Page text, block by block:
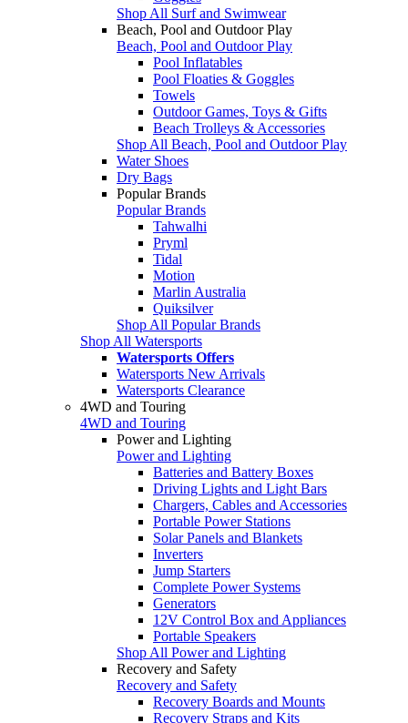
Shop All Surf and Swimwear
Beach, Pool and Outdoor Play
Beach, Pool and Outdoor Play
Pool Inflatables
Pool Floaties & Goggles
Towels
Outdoor Games, Toys & Gifts
Beach Trolleys & Accessories
Shop All Beach, Pool and Outdoor Play
Water Shoes
Dry Bags
Popular Brands
Popular Brands
Tahwalhi
Pryml
Tidal
Motion
Marlin Australia
Quiksilver
Shop All Popular Brands
Shop All Watersports
Watersports Offers
Watersports New Arrivals
Watersports Clearance
4WD and Touring
4WD and Touring
Power and Lighting
Power and Lighting
Batteries and Battery Boxes
Driving Lights and Light Bars
Chargers, Cables and Accessories
Portable Power Stations
Solar Panels and Blankets
Inverters
Jump Starters
Complete Power Systems
Generators
12V Control Box and Appliances
Portable Speakers
Shop All Power and Lighting
Recovery and Safety
Recovery and Safety
Recovery Boards and Mounts
Recovery Straps and Kits